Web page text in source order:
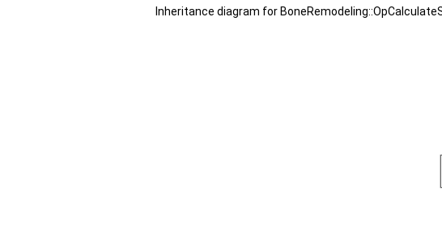
Inheritance diagram for